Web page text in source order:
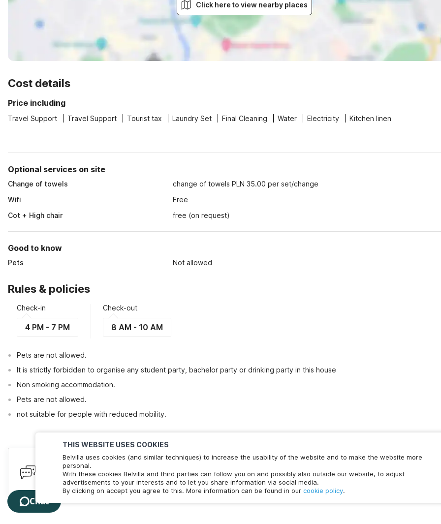
THIS WEBSITE USES COOKIES
Belvilla uses cookies (and similar techniques) to increase the usability of the website and to make the website more
personal.
With these cookies Belvilla and third parties can follow you on and possibly also outside our website, to adjust
advertisements to your interests and to let you share information via social media.
By clicking on accept you agree to this. More information can be found in our cookie policy.
Click here to view nearby places
Cost details
Price including
Travel Support Travel Support Tourist tax Laundry Set Final Cleaning Water Electricity Kitchen linen
Optional services on site
Change of towels
change of towels PLN 35.00 per set/change
Wifi
Free
Cot + High chair
free (on request)
Good to know
Pets Not allowed
Rules & policies
Check-in
4 PM - 7 PM
Check-out
8 AM - 10 AM
Pets are not allowed.
It is strictly forbidden to organise any student party, bachelor party or drinking party in this house
Non smoking accommodation.
Pets are not allowed.
not suitable for people with reduced mobility.
Have queries? Here to help
We're online! Chat with us. Less than 60 seconds wait time.
Chat with us
Chat